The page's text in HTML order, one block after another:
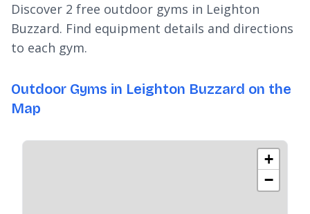
Discover 2 free outdoor gyms in Leighton
Buzzard. Find equipment details and directions
to each gym.
Outdoor Gyms in Leighton Buzzard on the
Map
+
−